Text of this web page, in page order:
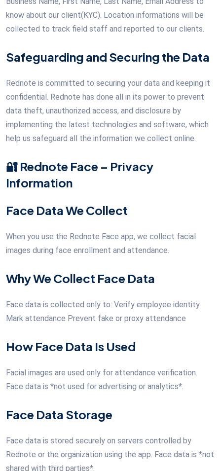
know about our client(KYC). Location informations will be
collected to track field staff and reported to our clients.
Safeguarding and Securing the Data
Rednote is committed to securing your data and keeping it
confidential. Rednote has done all in its power to prevent
data theft, unauthorized access, and disclosure by
implementing the latest technologies and software, which
help us safeguard all the information we collect online.
🔐 Rednote Face – Privacy
Information
Face Data We Collect
When you use the Rednote Face app, we collect facial
images during face enrollment and attendance.
Why We Collect Face Data
Face data is collected only to: Verify employee identity
Mark attendance Prevent fake or proxy attendance
How Face Data Is Used
Facial images are used only for attendance verification.
Face data is *not used for advertising or analytics*.
Face Data Storage
Face data is stored securely on servers controlled by
Rednote or the organization using the app. Face data is *not
shared with third parties*.